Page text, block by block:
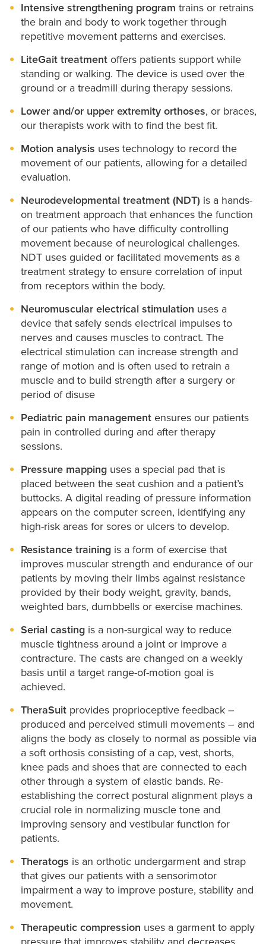
Intensive strengthening program trains or retrains
the brain and body to work together through
repetitive movement patterns and exercises.
LiteGait treatment offers patients support while
standing or walking. The device is used over the
ground or a treadmill during therapy sessions.
Lower and/or upper extremity orthoses, or braces,
our therapists work with to find the best fit.
Motion analysis uses technology to record the
movement of our patients, allowing for a detailed
evaluation.
Neurodevelopmental treatment (NDT) is a hands-
on treatment approach that enhances the function
of our patients who have difficulty controlling
movement because of neurological challenges.
NDT uses guided or facilitated movements as a
treatment strategy to ensure correlation of input
from receptors within the body.
Neuromuscular electrical stimulation uses a
device that safely sends electrical impulses to
nerves and causes muscles to contract. The
electrical stimulation can increase strength and
range of motion and is often used to retrain a
muscle and to build strength after a surgery or
period of disuse
Pediatric pain management ensures our patients
pain in controlled during and after therapy
sessions.
Pressure mapping uses a special pad that is
placed between the seat cushion and a patient’s
buttocks. A digital reading of pressure information
appears on the computer screen, identifying any
high-risk areas for sores or ulcers to develop.
Resistance training is a form of exercise that
improves muscular strength and endurance of our
patients by moving their limbs against resistance
provided by their body weight, gravity, bands,
weighted bars, dumbbells or exercise machines.
Serial casting is a non-surgical way to reduce
muscle tightness around a joint or improve a
contracture. The casts are changed on a weekly
basis until a target range-of-motion goal is
achieved.
TheraSuit provides proprioceptive feedback –
produced and perceived stimuli movements – and
aligns the body as closely to normal as possible via
a soft orthosis consisting of a cap, vest, shorts,
knee pads and shoes that are connected to each
other through a system of elastic bands. Re-
establishing the correct postural alignment plays a
crucial role in normalizing muscle tone and
improving sensory and vestibular function for
patients.
Theratogs is an orthotic undergarment and strap
that gives our patients with a sensorimotor
impairment a way to improve posture, stability and
movement.
Therapeutic compression uses a garment to apply
pressure that improves stability and decreases